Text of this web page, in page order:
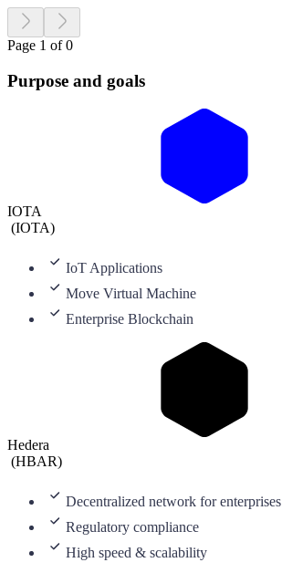
Page 1 of 0
Purpose and goals
IOTA
(IOTA)
IoT Applications
Move Virtual Machine
Enterprise Blockchain
Hedera
(HBAR)
Decentralized network for enterprises
Regulatory compliance
High speed & scalability